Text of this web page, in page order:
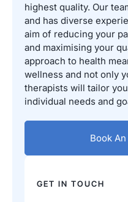
GET IN TOUCH
highest quality. Our
and has diverse
aim of reducing your
and maximising your
approach to health
wellness and not only
therapists will tailor
individual needs and
Book